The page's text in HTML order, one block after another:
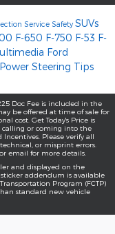
Service SafetySUVs
F-650 F-750 F-53 F-
Ford
Power Steering Tips
Doc Fee is included in the
be offered at time of sale for
cost. Get Today's Price is
calling or coming into the
Please verify all
or misprint errors.
email for more details.
and displayed on the
addendum is available
Program (FCTP)
standard new vehicle